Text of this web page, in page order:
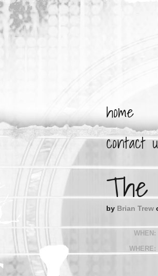
home
contact
The
by Brian Trew
WHEN:
WHERE: